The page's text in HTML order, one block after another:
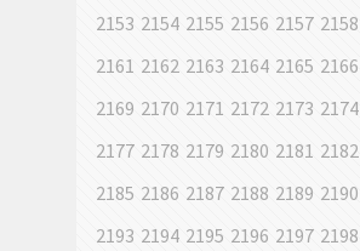
2153 2154 2155 2156 2157 2158
2161 2162 2163 2164 2165 2166
2169 2170 2171 2172 2173 2174
2177 2178 2179 2180 2181 2182
2185 2186 2187 2188 2189 2190
2193 2194 2195 2196 2197 2198